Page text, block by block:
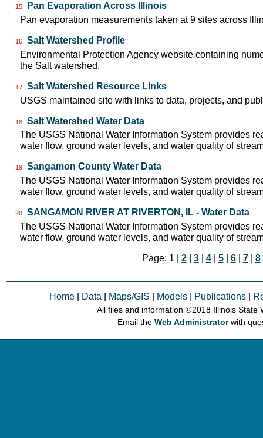
15
Pan Evaporation Across Illinois
Pan evaporation measurements taken at 9 sites across
16
Salt Watershed Profile
Environmental Protection Agency website containing
the Salt watershed.
17
Salt Watershed Resource Links
USGS maintained site with links to data, projects, and
18
Salt Watershed Water Data
The USGS National Water Information System provides
water flow, ground water levels, and water quality of
19
Sangamon County Water Data
The USGS National Water Information System provides
water flow, ground water levels, and water quality of
20
SANGAMON RIVER AT RIVERTON, IL - Water Data
The USGS National Water Information System provides
water flow, ground water levels, and water quality of
Page: 1 | 2| 3| 4| 5| 6| 7| 8
Home Data Maps/GIS Models Publications
All files and information © 2018 Illinois State
Email theWeb Administratorwith